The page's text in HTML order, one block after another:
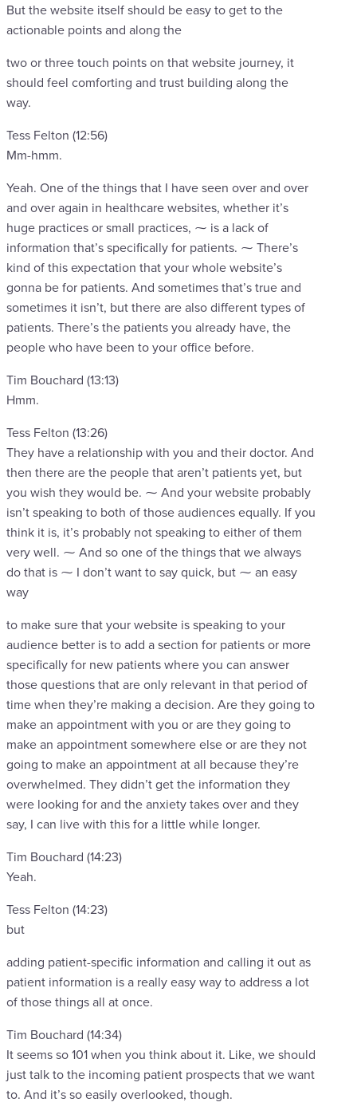
But the website itself should be easy to get to the
actionable points and along the
two or three touch points on that website journey, it
should feel comforting and trust building along the
way.
Tess Felton (12:56)
Mm-hmm.
Yeah. One of the things that I have seen over and over
and over again in healthcare websites, whether it’s
huge practices or small practices, ⁓ is a lack of
information that’s specifically for patients. ⁓ There’s
kind of this expectation that your whole website’s
gonna be for patients. And sometimes that’s true and
sometimes it isn’t, but there are also different types of
patients. There’s the patients you already have, the
people who have been to your office before.
Tim Bouchard (13:13)
Hmm.
Tess Felton (13:26)
They have a relationship with you and their doctor. And
then there are the people that aren’t patients yet, but
you wish they would be. ⁓ And your website probably
isn’t speaking to both of those audiences equally. If you
think it is, it’s probably not speaking to either of them
very well. ⁓ And so one of the things that we always
do that is ⁓ I don’t want to say quick, but ⁓ an easy
way
to make sure that your website is speaking to your
audience better is to add a section for patients or more
specifically for new patients where you can answer
those questions that are only relevant in that period of
time when they’re making a decision. Are they going to
make an appointment with you or are they going to
make an appointment somewhere else or are they not
going to make an appointment at all because they’re
overwhelmed. They didn’t get the information they
were looking for and the anxiety takes over and they
say, I can live with this for a little while longer.
Tim Bouchard (14:23)
Yeah.
Tess Felton (14:23)
but
adding patient-specific information and calling it out as
patient information is a really easy way to address a lot
of those things all at once.
Tim Bouchard (14:34)
It seems so 101 when you think about it. Like, we should
just talk to the incoming patient prospects that we want
to. And it’s so easily overlooked, though.